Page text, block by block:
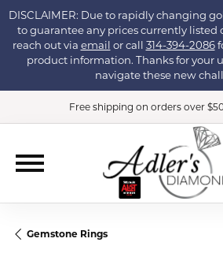
DISCLAIMER: Due to rapidly changing
to guarantee any prices currently listed
reach out via email or call 314-394-2086
product information. Thanks for your
navigate these new
Free shipping on orders over
Gemstone Rings